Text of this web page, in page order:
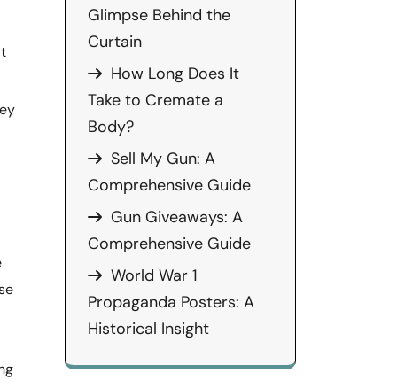
Glimpse Behind the
Curtain
How Long Does It
Take to Cremate a
Body?
Sell My Gun: A
Comprehensive Guide
Gun Giveaways: A
Comprehensive Guide
World War 1
Propaganda Posters: A
Historical Insight